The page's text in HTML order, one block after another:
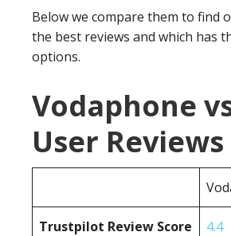
Below we compare them to find
the best reviews and which has
options.
Vodaphone
User Reviews
Trustpilot Review Score 4.4